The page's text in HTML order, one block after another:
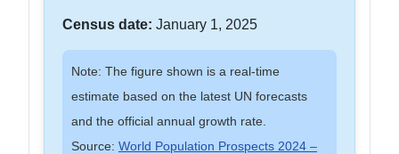
Census date: January 1, 2025
Note: The figure shown is a real-time
estimate based on the latest UN forecasts
and the official annual growth rate.
Source: World Population Prospects 2024 –